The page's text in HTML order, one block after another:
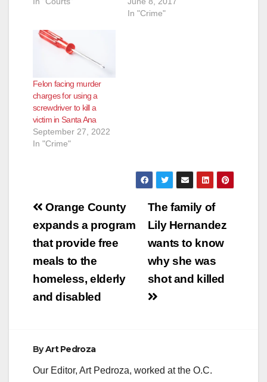
In "Crime"
Felon facing murder
charges for using a
screwdriver to kill a
victim in Santa Ana
September 27, 2022
In "Crime"
Post
navigation
The family of
Lily Hernandez
wants to know
why she was
shot and killed
Orange County
expands a program
that provide free
meals to the
homeless, elderly
and disabled
ByArt Pedroza
Our Editor, Art Pedroza, worked at the O.C.